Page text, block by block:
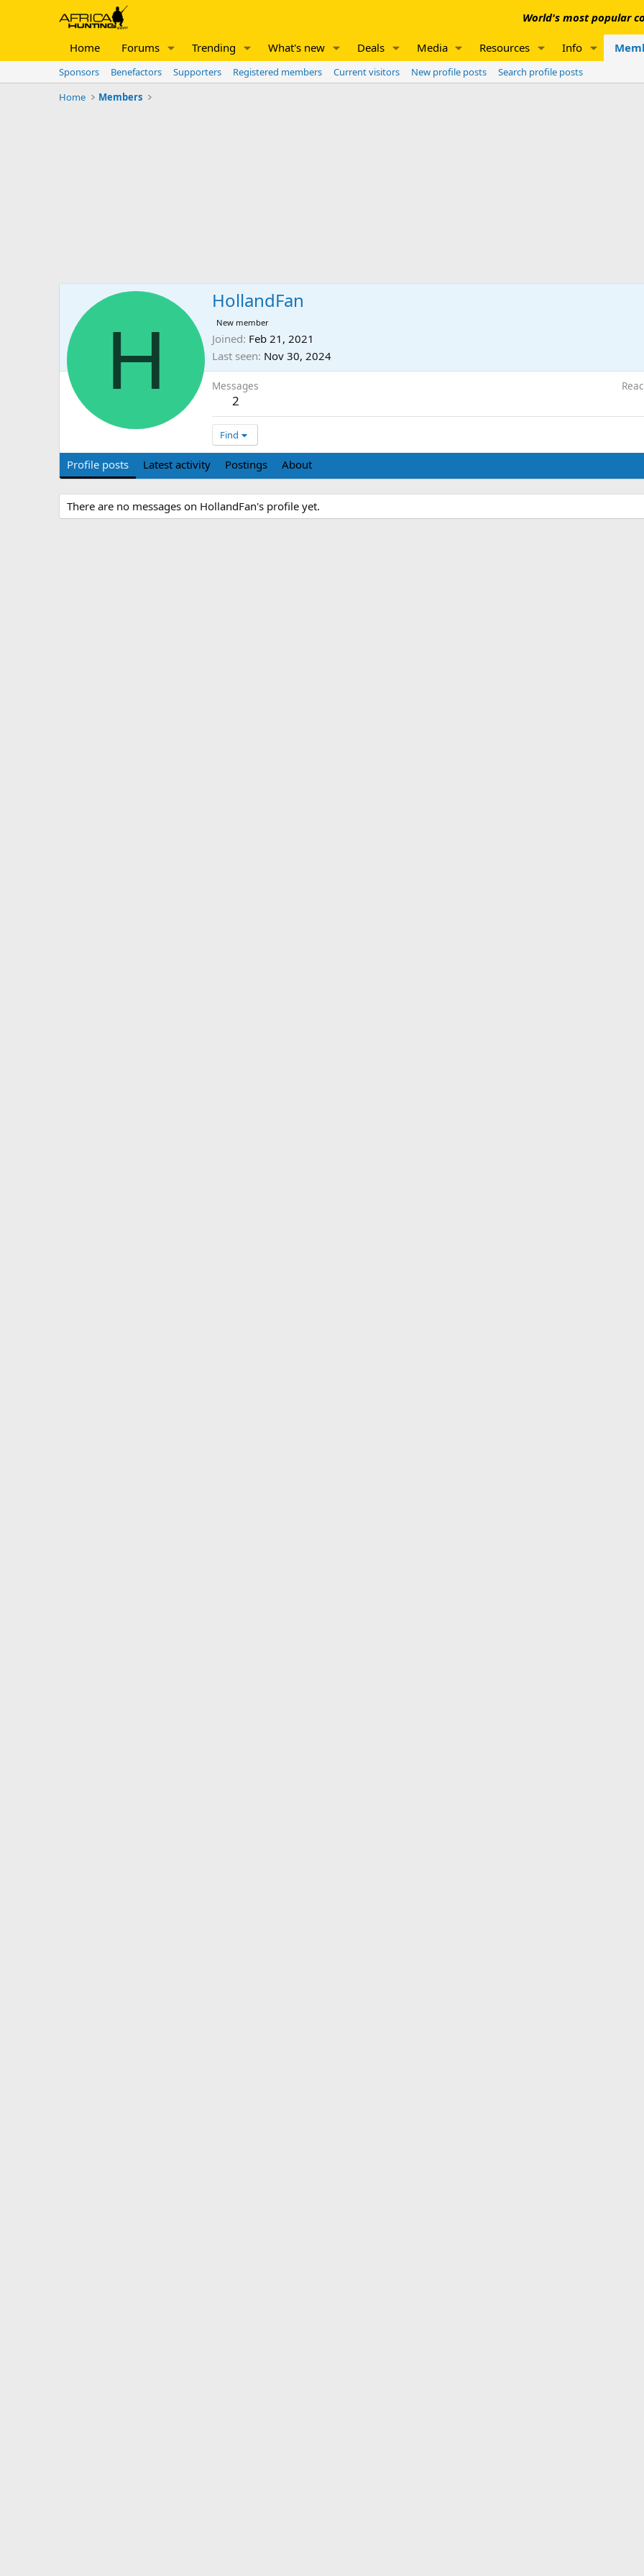
World's most popular
Home Forums Trending What's new Deals Media Resources Info
Sponsors Benefactors Supporters Registered members Current visitors New profile posts
Search profile posts
Home
Members
H
HollandFan
New member
Joined Feb 21, 2021
Last seen Nov 30, 2024
Messages
2
Find
Profile posts Latest activity Postings About
There are no messages on HollandFan's profile yet.